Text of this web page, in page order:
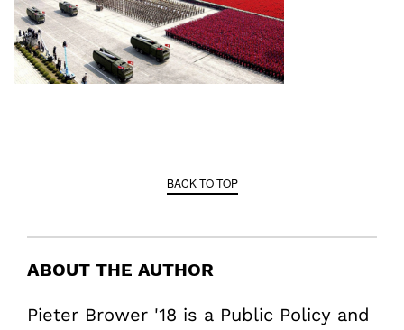
BACK TO TOP
ABOUT THE AUTHOR
Pieter Brower '18 is a Public Policy and